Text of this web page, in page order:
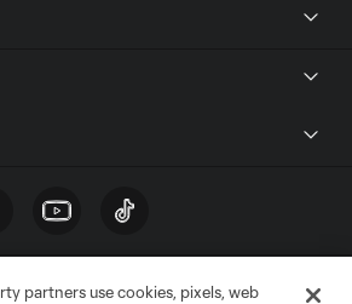
partners use cookies, pixels, web